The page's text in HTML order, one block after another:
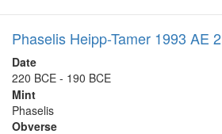
Phaselis Heipp-Tamer 1993 AE 2
Date
220 BCE - 190 BCE
Mint
Phaselis
Obverse